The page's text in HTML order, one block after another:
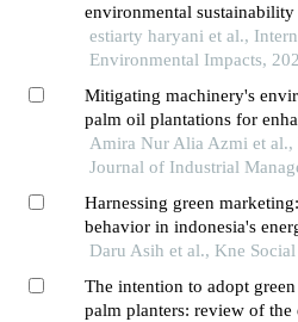
environmental
industry
estiarty haryani et al.,
Environmental Impacts,
Mitigating machinery's
palm oil plantations for
performance
Amira Nur Alia Azmi et al.,
Journal of Industrial
Harnessing green
behavior in indonesia's
Daru Asih et al., Kne
The intention to adopt
palm planters: review of the